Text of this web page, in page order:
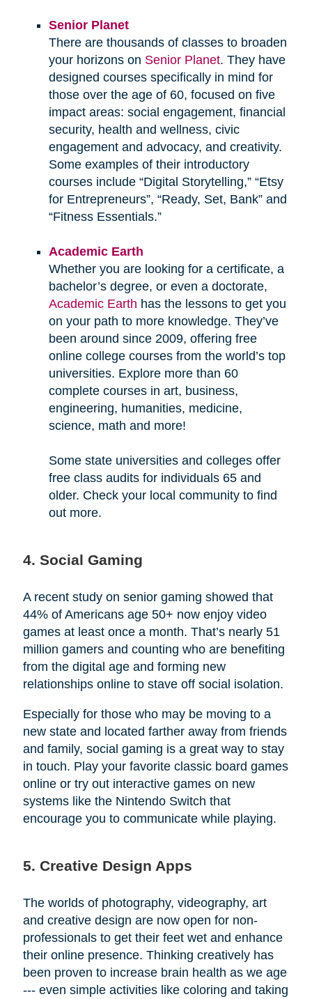
Senior Planet
There are thousands of classes to broaden
your horizons on Senior Planet. They have
designed courses specifically in mind for
those over the age of 60, focused on five
impact areas: social engagement, financial
security, health and wellness, civic
engagement and advocacy, and creativity.
Some examples of their introductory
courses include “Digital Storytelling,” “Etsy
for Entrepreneurs”, “Ready, Set, Bank” and
“Fitness Essentials.”
Academic Earth
Whether you are looking for a certificate, a
bachelor’s degree, or even a doctorate,
Academic Earth has the lessons to get you
on your path to more knowledge. They’ve
been around since 2009, offering free
online college courses from the world’s top
universities. Explore more than 60
complete courses in art, business,
engineering, humanities, medicine,
science, math and more!
Some state universities and colleges offer
free class audits for individuals 65 and
older. Check your local community to find
out more.
4. Social Gaming
A recent study on senior gaming showed that
44% of Americans age 50+ now enjoy video
games at least once a month. That’s nearly 51
million gamers and counting who are benefiting
from the digital age and forming new
relationships online to stave off social isolation.
Especially for those who may be moving to a
new state and located farther away from friends
and family, social gaming is a great way to stay
in touch. Play your favorite classic board games
online or try out interactive games on new
systems like the Nintendo Switch that
encourage you to communicate while playing.
5. Creative Design Apps
The worlds of photography, videography, art
and creative design are now open for non-
professionals to get their feet wet and enhance
their online presence. Thinking creatively has
been proven to increase brain health as we age
--- even simple activities like coloring and taking